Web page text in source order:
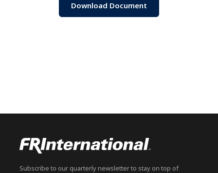
Download Document
Subscribe to our quarterly newsletter to stay on top of